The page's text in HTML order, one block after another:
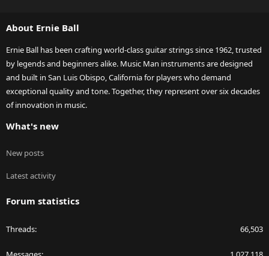
About Ernie Ball
Ernie Ball has been crafting world-class guitar strings since 1962, trusted
by legends and beginners alike. Music Man instruments are designed
and built in San Luis Obispo, California for players who demand
exceptional quality and tone. Together, they represent over six decades
of innovation in music.
What's new
New posts
Latest activity
Forum statistics
Threads 66,503